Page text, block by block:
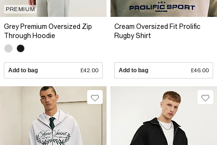
PREMIUM
Grey Premium Oversized Zip
Through Hoodie
Add to bag £42.00
Cream Oversized Fit Prolific
Rugby Shirt
Add to bag £46.00